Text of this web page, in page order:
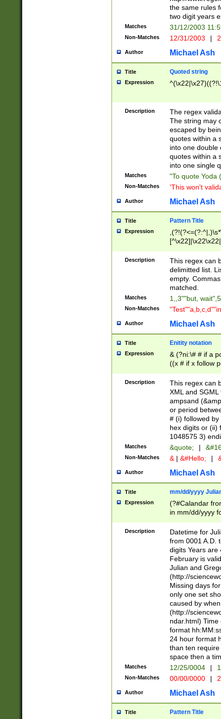
the same rules
two digit years
Matches 31/12/2003
Non-Matches 12/31/2003 |
Author Michael Ash
Title Quoted string
Expression
Description
The regex
The string may
escaped by
quotes within a
into one double
quotes within a
into one single
Matches "To quote Yoda
Non-Matches 'This won't
Author Michael Ash
Title Pattern Title
Expression
Description
This regex can
delimitted list.
empty.
matched.
Matches 1,,3""but,
Non-Matches
Author Michael Ash
Title Enitity notation
Expression
& (?ni:\# # if a
((x # if x follow
([\dA-F]){1,5} ) |
between 0 -
4]\d\d |104[0-
sign after
alphanumeric
Description
This regex can
XML and
ampsand
or period
# (i) followed
hex digits or (ii)
1048575 3)
Matches &quote; |
Non-Matches & | &#Hello; |
Author Michael Ash
Title mm/dd/yyyy
Expression
(?#Calandar
in mm/dd/yyyy
<sep>[-./
days from 1752
in the same
=\d) # the
digit (
(?(.29) # if feb
#exclude these
year 0 and no
divisible by 400
Feb 29
year check )
date separator
1-31 (?# The
month has
you made it
separator
Description
Datetime for
from 0001 A.D.
digits Years are
February is
Julian and
(http://
Missing days
only one set
caused by
(http://
ndar.html)
format
24 hour format
than ten
space then a
Matches 12/25/0004 |
Non-Matches 00/00/0000 |
Author Michael Ash
Title Pattern Title